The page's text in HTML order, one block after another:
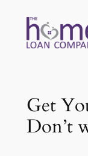
content
Get
Don’t